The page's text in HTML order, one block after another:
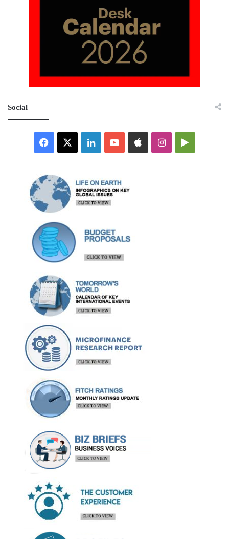
Social
Facebook LinkedInYouTubeAppleInstagramGoogle